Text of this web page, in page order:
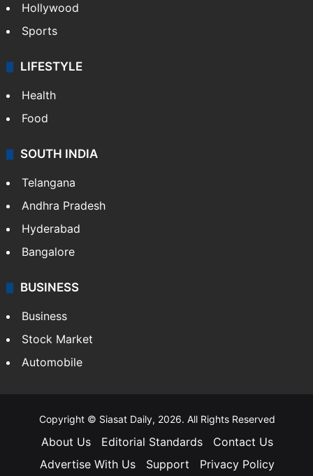
Hollywood
Sports
LIFESTYLE
Health
Food
SOUTH INDIA
Telangana
Andhra Pradesh
Hyderabad
Bangalore
BUSINESS
Business
Stock Market
Automobile
Copyright © Siasat Daily, 2026. All Rights Reserved
About Us Editorial Standards
Contact Us
Advertise With Us
Support Privacy Policy